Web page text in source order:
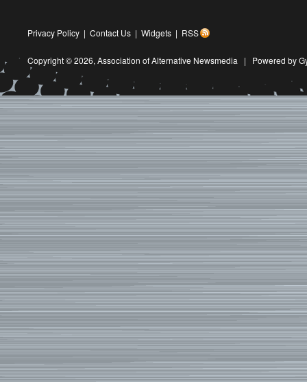
Privacy Policy | Contact Us | Widgets | RSS
Copyright © 2026, Association of Alternative Newsmedia | Powered by